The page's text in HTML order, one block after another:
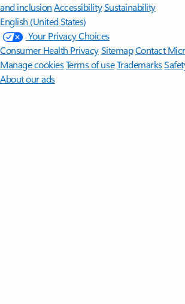
and inclusion AccessibilitySustainability
English (United States)
Your Privacy Choices
Consumer Health PrivacySitemapContact
Manage cookiesTerms of useTrademarks
About our ads